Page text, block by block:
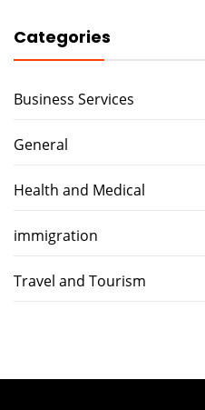
Categories
Business Services
General
Health and Medical
immigration
Travel and Tourism